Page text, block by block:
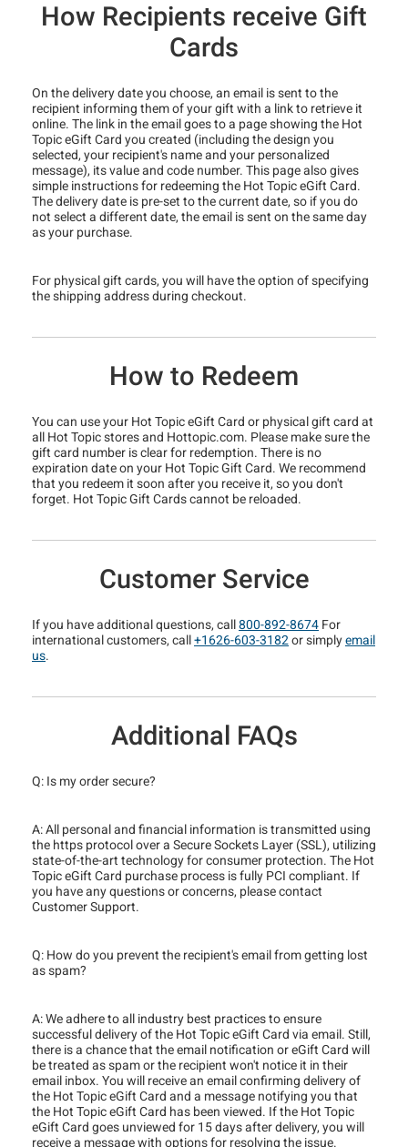
How Recipients receive Gift
Cards
On the delivery date you choose, an email is sent to the
recipient informing them of your gift with a link to retrieve it
online. The link in the email goes to a page showing the Hot
Topic eGift Card you created (including the design you
selected, your recipient's name and your personalized
message), its value and code number. This page also gives
simple instructions for redeeming the Hot Topic eGift Card.
The delivery date is pre-set to the current date, so if you do
not select a different date, the email is sent on the same day
as your purchase.
For physical gift cards, you will have the option of specifying
the shipping address during checkout.
How to Redeem
You can use your Hot Topic eGift Card or physical gift card at
all Hot Topic stores and Hottopic.com. Please make sure the
gift card number is clear for redemption. There is no
expiration date on your Hot Topic Gift Card. We recommend
that you redeem it soon after you receive it, so you don't
forget. Hot Topic Gift Cards cannot be reloaded.
Customer Service
If you have additional questions, call800-892-8674 For
international customers, call+1626-603-3182 or simplyemail
us.
Additional FAQs
Q: Is my order secure?
A: All personal and financial information is transmitted using
the https protocol over a Secure Sockets Layer (SSL), utilizing
state-of-the-art technology for consumer protection. The Hot
Topic eGift Card purchase process is fully PCI compliant. If
you have any questions or concerns, please contact
Customer Support.
Q: How do you prevent the recipient's email from getting lost
as spam?
A: We adhere to all industry best practices to ensure
successful delivery of the Hot Topic eGift Card via email. Still,
there is a chance that the email notification or eGift Card will
be treated as spam or the recipient won't notice it in their
email inbox. You will receive an email confirming delivery of
the Hot Topic eGift Card and a message notifying you that
the Hot Topic eGift Card has been viewed. If the Hot Topic
eGift Card goes unviewed for 15 days after delivery, you will
receive a message with options for resolving the issue.